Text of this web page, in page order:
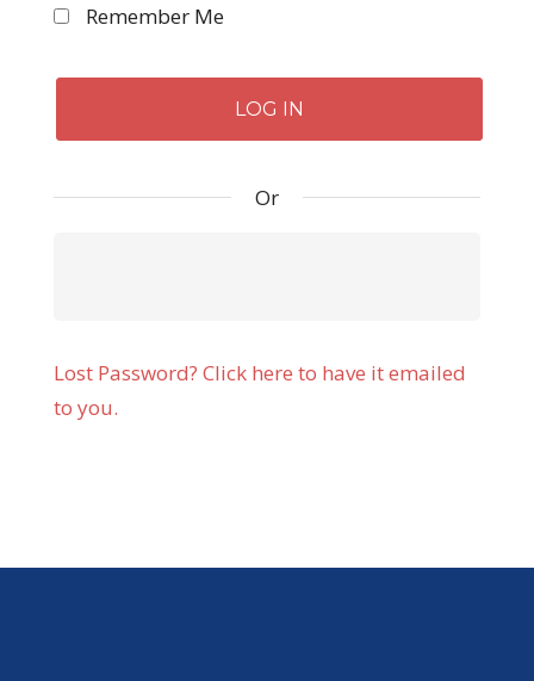
Remember Me
Or
Lost Password? Click here to have it emailed
to you.